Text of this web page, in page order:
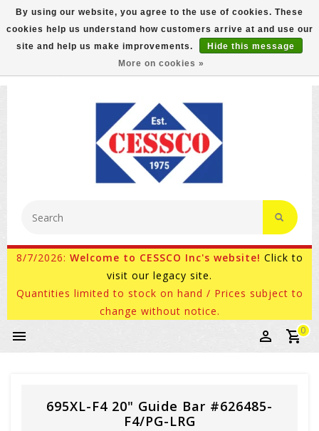
FREE GROUND SHIPPING ON MOST ITEMS! (select At
Checkout)
800-882-4959 Ask for Internet Sales
8/7/2026: Welcome to CESSCO Inc's website! Click to
visit our legacy site.
Quantities limited to stock on hand / Prices subject to
change without notice.
0
695XL-F4 20" Guide Bar #626485-
F4/PG-LRG
By using our website, you agree to the use of cookies. These
cookies help us understand how customers arrive at and use our
site and help us make improvements.
Hide this message
More on cookies »